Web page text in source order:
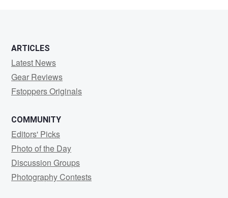
ARTICLES
Latest News
Gear Reviews
Fstoppers Originals
COMMUNITY
Editors' Picks
Photo of the Day
Discussion Groups
Photography Contests